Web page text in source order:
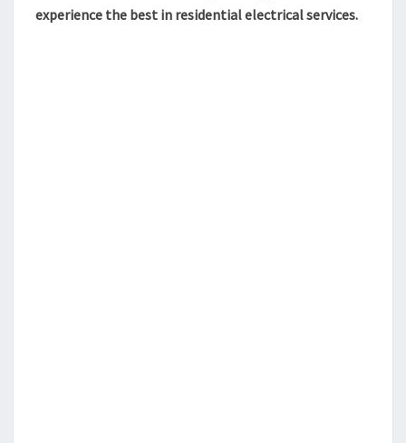
experience the best in residential electrical services.